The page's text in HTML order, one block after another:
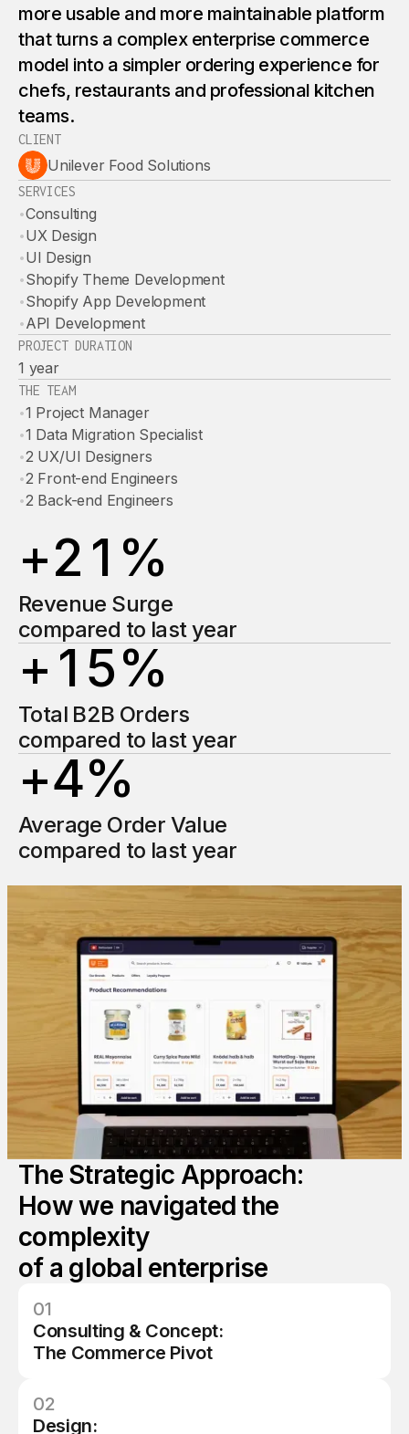
more usable and more maintainable platform
that turns a complex enterprise commerce
model into a simpler ordering experience for
chefs, restaurants and professional kitchen
teams.
CLIENT
Unilever Food Solutions
SERVICES
•Consulting
•UX Design
•UI Design
•Shopify Theme Development
•Shopify App Development
•API Development
PROJECT DURATION
1 year
THE TEAM
•1 Project Manager
•1 Data Migration Specialist
•2 UX/UI Designers
•2 Front-end Engineers
•2 Back-end Engineers
+2
2
2
3
4
5
6
7
8
9
0
1
2
1
1
2
3
4
5
6
7
8
9
1
1
2
%
Revenue Surge
compared to last year
+ 1
1
2
3
4
5
6
7
8
9
0
1
1
5
1
2
3
4
5
6
7
8
9
5
1
5
%
Total B2B Orders
compared to last year
+4
1
2
3
4
5
6
7
8
4
1
%
Average Order Value
compared to last year
The Strategic Approach:
How we navigated the
complexity
of a global enterprise
Consulting & Concept:
The Commerce Pivot
01
Design:
02